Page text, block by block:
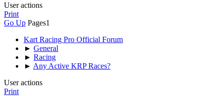
User actions
Print
Go Up Pages1
Kart Racing Pro Official Forum
► General
► Racing
► Any Active KRP Races?
User actions
Print